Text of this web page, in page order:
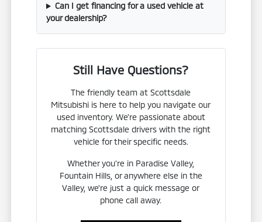
Can I get financing for a used vehicle at
your dealership?
Still Have Questions?
The friendly team at Scottsdale
Mitsubishi is here to help you navigate our
used inventory. We're passionate about
matching Scottsdale drivers with the right
vehicle for their specific needs.
Whether you're in Paradise Valley,
Fountain Hills, or anywhere else in the
Valley, we're just a quick message or
phone call away.